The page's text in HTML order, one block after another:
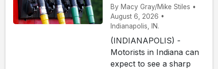
By Macy Gray/Mike Stiles •
August 6, 2026 •
Indianapolis, IN.
(INDIANAPOLIS) -
Motorists in Indiana can
expect to see a sharp